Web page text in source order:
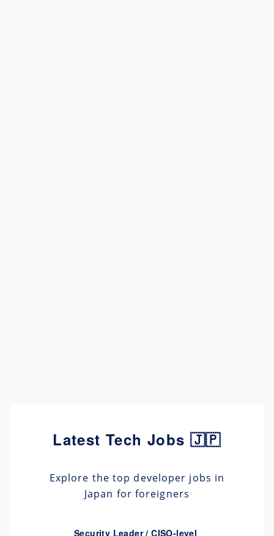
Latest Tech Jobs 🇯🇵
Explore the top developer jobs in
Japan for foreigners
Security Leader / CISO-level